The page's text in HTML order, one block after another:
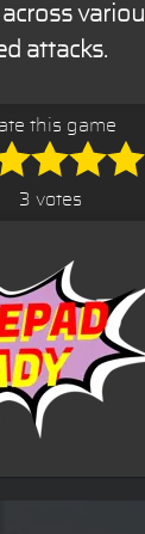
attacks.
this game
3 votes